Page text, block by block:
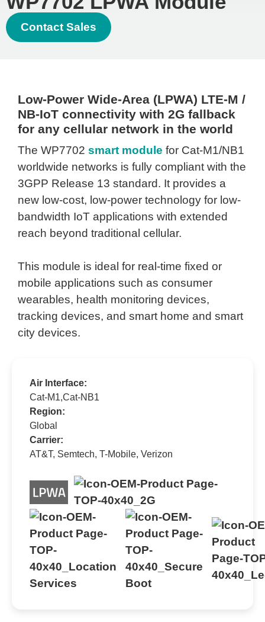
Contact Sales
Low-Power Wide-Area (LPWA) LTE-M /
NB-IoT connectivity with 2G fallback
for any cellular network in the world
The WP7702 smart module for Cat-M1/NB1
worldwide networks is fully compliant with the
3GPP Release 13 standard. It provides a
new low-cost, low-power technology for low-
bandwidth IoT applications with extended
reach beyond traditional cellular.
This module is ideal for real-time fixed or
mobile applications such as consumer
wearables, health monitoring devices,
tracking devices, and smart home and smart
city devices.
Air Interface:
Cat-M1,Cat-NB1
Region:
Global
Carrier:
AT&T, Semtech, T-Mobile, Verizon